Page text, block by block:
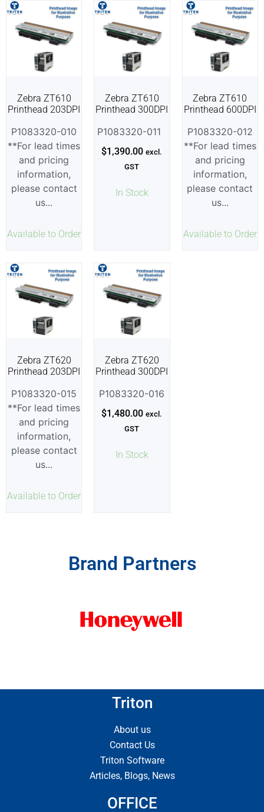
Available to Order
Zebra ZT610
Printhead 203DPI
P1083320-010
**For lead times
and pricing
information,
please contact
us...
In Stock
Zebra ZT610
Printhead 300DPI
$1,390.00 excl.
GST
P1083320-011
Available to Order
Zebra ZT610
Printhead 600DPI
P1083320-012
**For lead times
and pricing
information,
please contact
us...
Available to Order
Zebra ZT620
Printhead 203DPI
P1083320-015
**For lead times
and pricing
information,
please contact
us...
In Stock
Zebra ZT620
Printhead 300DPI
$1,480.00 excl.
GST
P1083320-016
Brand Partners
Triton
About us
Contact Us
Triton Software
Articles, Blogs, News
OFFICE